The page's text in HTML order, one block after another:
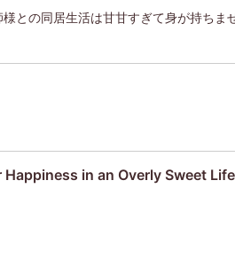
との同居生活は甘甘すぎて身が持ちま
in an Overly Sweet